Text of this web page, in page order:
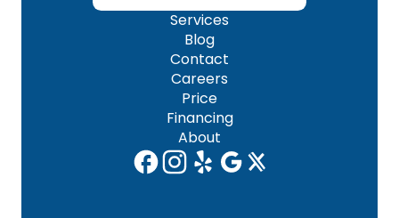
Services
Blog
Contact
Careers
Price
Financing
About